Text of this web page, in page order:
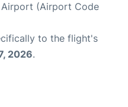
Airport (Airport Code
to the flight's
2026.